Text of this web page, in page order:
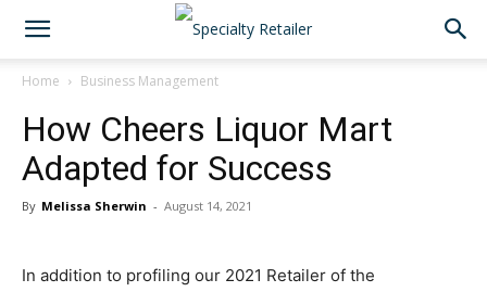
Home Business Management
How Cheers Liquor Mart
Adapted for Success
By Melissa Sherwin - August 14, 2021
In addition to profiling our 2021 Retailer of the